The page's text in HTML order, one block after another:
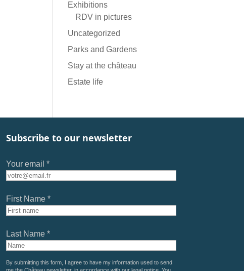
Exhibitions
RDV in pictures
Uncategorized
Parks and Gardens
Stay at the château
Estate life
Subscribe to our newsletter
Your email *
First Name *
Last Name *
By submitting this form, I agree to have my information used to send